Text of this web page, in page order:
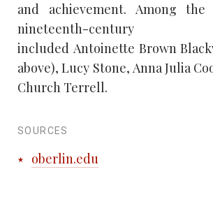
and achievement. Among the
nineteenth-
included Antoinette Brown
above), Lucy Stone, Anna Julia
Church Terrell.
SOURCES
oberlin.edu